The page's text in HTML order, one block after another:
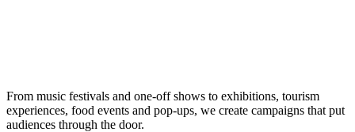
From music festivals and one-off shows to exhibitions, tourism
experiences, food events and pop-ups, we create campaigns that put
audiences through the door.